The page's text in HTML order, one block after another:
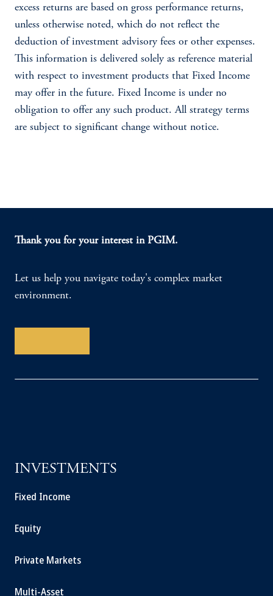
excess returns are based on gross performance returns,
unless otherwise noted, which do not reflect the
deduction of investment advisory fees or other expenses.
This information is delivered solely as reference material
with respect to investment products that Fixed Income
may offer in the future. Fixed Income is under no
obligation to offer any such product. All strategy terms
are subject to significant change without notice.
Thank you for your interest in PGIM.
Let us help you navigate today's complex market
environment.
INVESTMENTS
Fixed Income
Equity
Private Markets
Multi-Asset